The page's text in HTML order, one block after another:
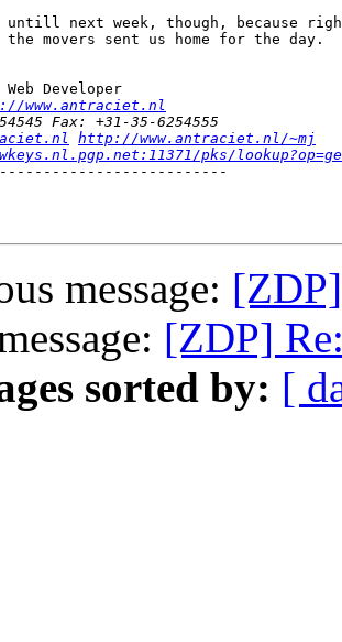
next week, though, because
the movers sent us home for the day.
Developer
www.antraciet.nl
http://www.antraciet.nl/~mj
pks/
message:
[ZDP]
sorted by: [